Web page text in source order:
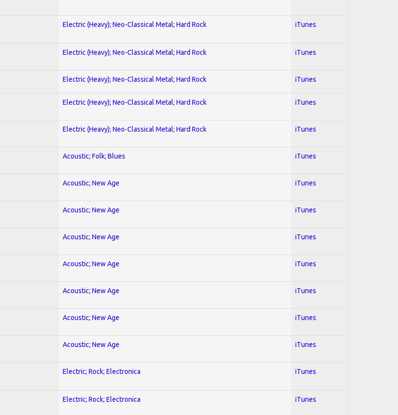
Electric (Heavy); Neo-Classical Metal; Hard Rock iTunes
Electric (Heavy); Neo-Classical Metal; Hard Rock iTunes
Electric (Heavy); Neo-Classical Metal; Hard Rock iTunes
Electric (Heavy); Neo-Classical Metal; Hard Rock iTunes
Electric (Heavy); Neo-Classical Metal; Hard Rock iTunes
Acoustic; Folk; Blues iTunes
Acoustic; New Age iTunes
Acoustic; New Age iTunes
Acoustic; New Age iTunes
Acoustic; New Age iTunes
Acoustic; New Age iTunes
Acoustic; New Age iTunes
Acoustic; New Age iTunes
Electric; Rock; Electronica iTunes
Electric; Rock; Electronica iTunes